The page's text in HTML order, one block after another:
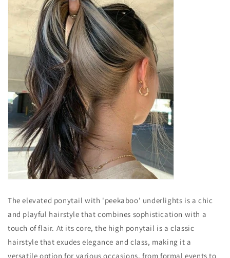
The elevated ponytail with 'peekaboo' underlights is a chic
and playful hairstyle that combines sophistication with a
touch of flair. At its core, the high ponytail is a classic
hairstyle that exudes elegance and class, making it a
versatile option for various occasions, from formal events to